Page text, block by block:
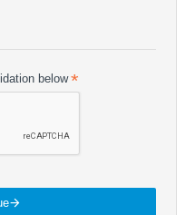
below